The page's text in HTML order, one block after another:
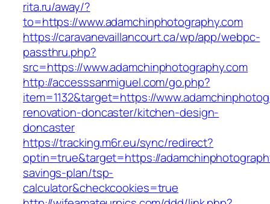
rita.ru/away/?
to=https://www.adamchinphotography.com
https://caravanevaillancourt.ca/wp/app/webpc-
passthru.php?
src=https://www.adamchinphotography.com
http://accesssanmiguel.com/go.php?
item=1132&target=https://
renovation-doncaster/kitchen-design-
doncaster
https://tracking.m6r.eu/sync/redirect?
optin=true&target=https://
savings-plan/tsp-
calculator&checkcookies=true